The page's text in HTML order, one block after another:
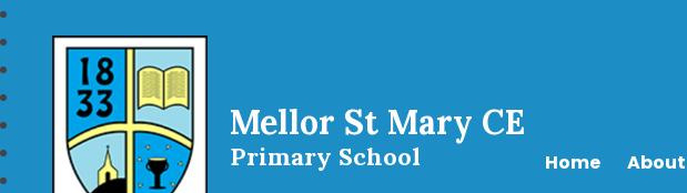
Home About
Mellor St Mary CE
Primary School